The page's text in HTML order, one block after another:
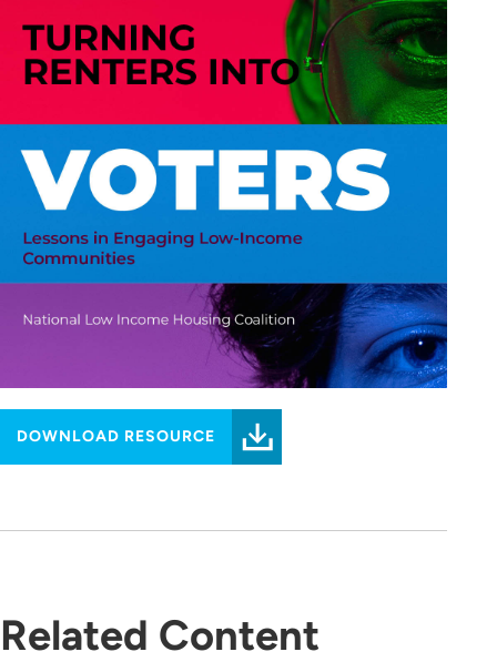
DOWNLOAD RESOURCE
Related Content